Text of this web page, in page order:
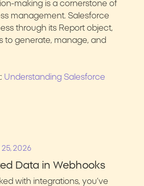
making is a cornerstone of
management. Salesforce
through its Report object,
to generate, manage, and
Understanding Salesforce
2026
Data in Webhooks
with integrations, you’ve